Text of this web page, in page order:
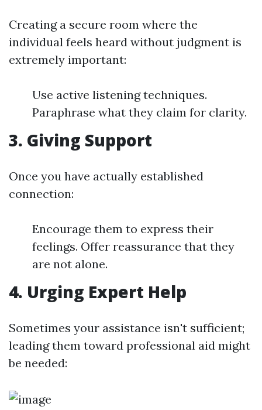
Creating a secure room where the
individual feels heard without judgment is
extremely important:
Use active listening techniques.
Paraphrase what they claim for clarity.
3. Giving Support
Once you have actually established
connection:
Encourage them to express their
feelings. Offer reassurance that they
are not alone.
4. Urging Expert Help
Sometimes your assistance isn't sufficient;
leading them toward professional aid might
be needed: